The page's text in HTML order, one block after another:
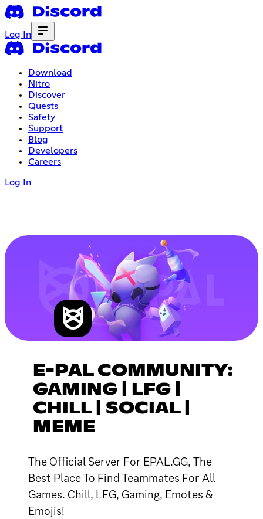
Log In
Download
Nitro
Discover
Quests
Safety
Support
Blog
Developers
Careers
Log In
E-PAL COMMUNITY:
GAMING | LFG |
CHILL | SOCIAL |
MEME
The Official Server For EPAL.GG, The
Best Place To Find Teammates For All
Games. Chill, LFG, Gaming, Emotes &
Emojis!